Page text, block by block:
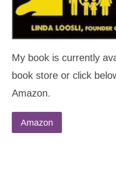
My book is currently
book store or click
Amazon.
Amazon